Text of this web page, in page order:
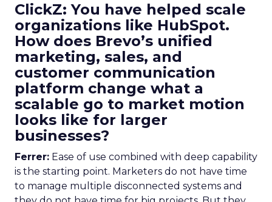
ClickZ: You have helped scale
organizations like HubSpot.
How does Brevo’s unified
marketing, sales, and
customer communication
platform change what a
scalable go to market motion
looks like for larger
businesses?
Ferrer: Ease of use combined with deep capability
is the starting point. Marketers do not have time
to manage multiple disconnected systems and